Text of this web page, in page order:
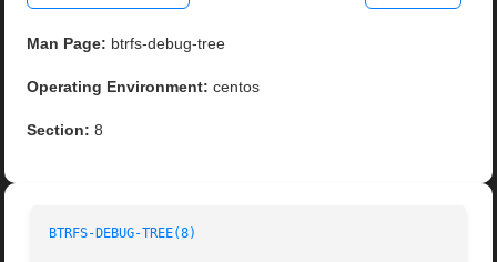
Man Page: btrfs-debug-tree
Operating Environment: centos
Section: 8
BTRFS-DEBUG-TREE(8)